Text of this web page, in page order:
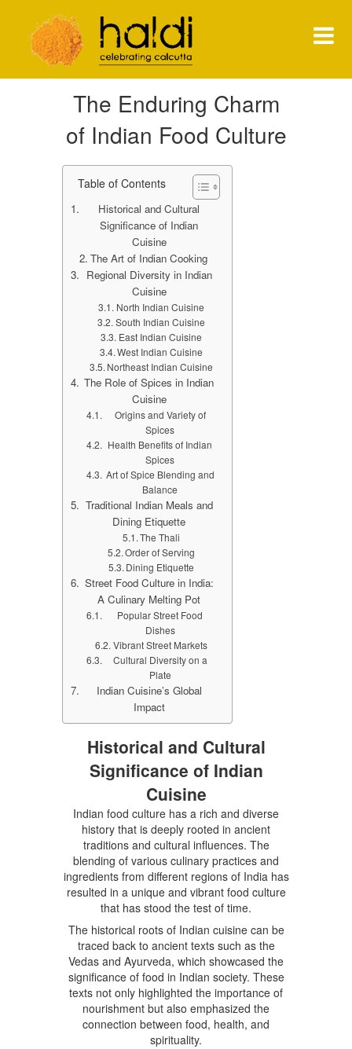
Shiva Natarajan
MENU
The Enduring Charm
of Indian Food Culture
Table of Contents
Historical and Cultural
Significance of Indian
Cuisine
The Art of Indian Cooking
Regional Diversity in Indian
Cuisine
North Indian Cuisine
South Indian Cuisine
East Indian Cuisine
West Indian Cuisine
Northeast Indian Cuisine
The Role of Spices in Indian
Cuisine
Origins and Variety of
Spices
Health Benefits of Indian
Spices
Art of Spice Blending and
Balance
Traditional Indian Meals and
Dining Etiquette
The Thali
Order of Serving
Dining Etiquette
Street Food Culture in India:
A Culinary Melting Pot
Popular Street Food
Dishes
Vibrant Street Markets
Cultural Diversity on a
Plate
Indian Cuisine’s Global
Impact
Historical and Cultural
Significance of Indian
Cuisine
Indian food culture has a rich and diverse
history that is deeply rooted in ancient
traditions and cultural influences. The
blending of various culinary practices and
ingredients from different regions of India has
resulted in a unique and vibrant food culture
that has stood the test of time.
The historical roots of Indian cuisine can be
traced back to ancient texts such as the
Vedas and Ayurveda, which showcased the
significance of food in Indian society. These
texts not only highlighted the importance of
nourishment but also emphasized the
connection between food, health, and
spirituality.